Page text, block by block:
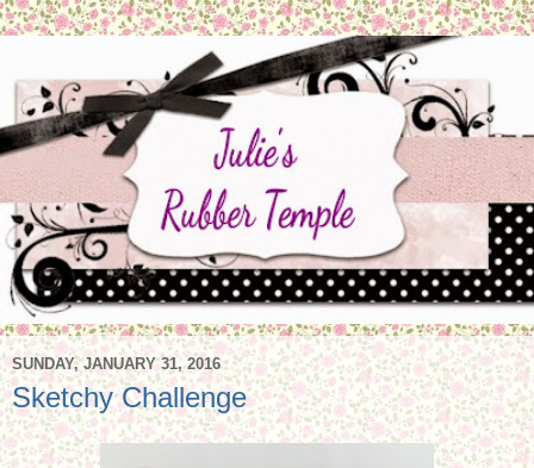
SUNDAY, JANUARY 31, 2016
Sketchy Challenge